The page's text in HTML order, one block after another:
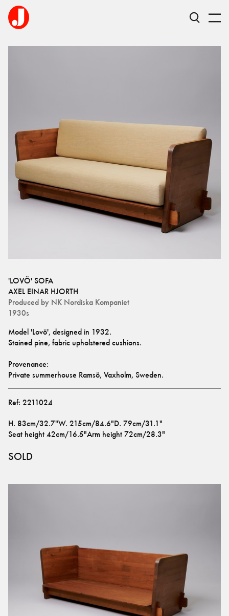
'LOVÖ' SOFA
AXEL EINAR HJORTH
Produced by NK Nordiska Kompaniet
1930s
Model 'Lovö', designed in 1932.
Stained pine, fabric upholstered cushions.
Provenance:
Private summerhouse Ramsö, Vaxholm, Sweden.
Ref: 2211024
H. 83cm/32.7"W. 215cm/84.6"D. 79cm/31.1"
Seat height 42cm/16.5"Arm height 72cm/28.3"
SOLD